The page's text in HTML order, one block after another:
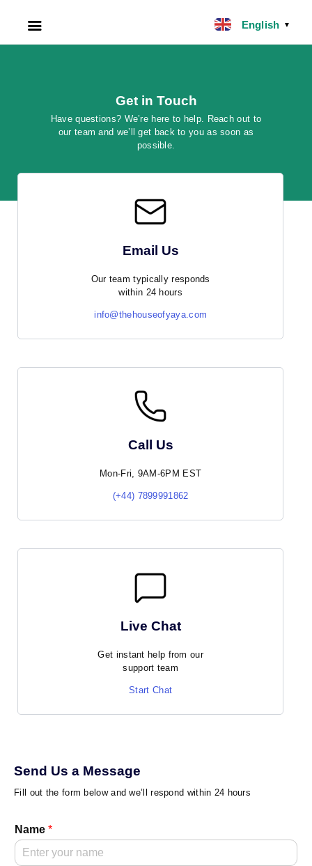
English ▼
FILIPINO NANNY
Get in Touch
Have questions? We’re here to help. Reach out to
our team and we’ll get back to you as soon as
possible.
Email Us
Our team typically responds
within 24 hours
info@thehouseofyaya.com
Call Us
Mon-Fri, 9AM-6PM EST
(+44) 7899991862
Live Chat
Get instant help from our
support team
Start Chat
Send Us a Message
Fill out the form below and we’ll respond within 24 hours
Name *